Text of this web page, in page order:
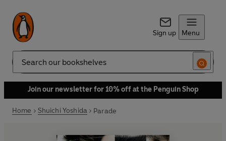
Sign up Menu
Search
Join our newsletter for 10% off at the Penguin Shop
Home Shuichi Yoshida Parade